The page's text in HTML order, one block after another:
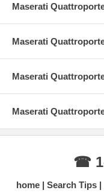
Maserati
Maserati
Maserati
Maserati
☎ 1-
home Search Tips